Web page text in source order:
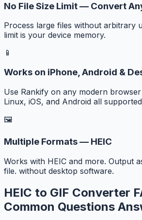
No File Size Limit — Convert
Process large files without arbitrary
limit is your device memory.
📱
Works on iPhone, Android &
Use Rankify on any modern
Linux, iOS, and Android all
🖼️
Multiple Formats — HEIC
Works with HEIC and more. Output
file. without desktop software.
HEIC to GIF Converter
Common Questions